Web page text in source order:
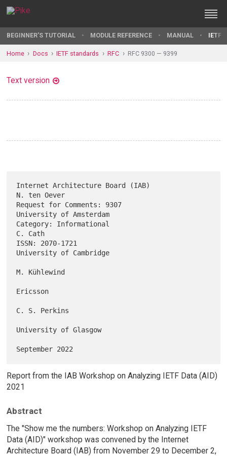
BEGINNER'S TUTORIAL MODULE REFERENCE MANUAL IETF
Home Docs IETF standards RFC RFC 9300 — 9399
Text version
Internet Architecture Board (IAB)
N. ten Oever
Request for Comments: 9307
University of Amsterdam
Category: Informational
C. Cath
ISSN: 2070-1721
University of Cambridge
M. Kühlewind
Ericsson
C. S. Perkins
University of Glasgow
Report from the IAB Workshop on Analyzing IETF Data (AID)
2021
Abstract
The "Show me the numbers: Workshop on Analyzing IETF
Data (AID)" workshop was convened by the Internet
Architecture Board (IAB) from November 29 to December 2,